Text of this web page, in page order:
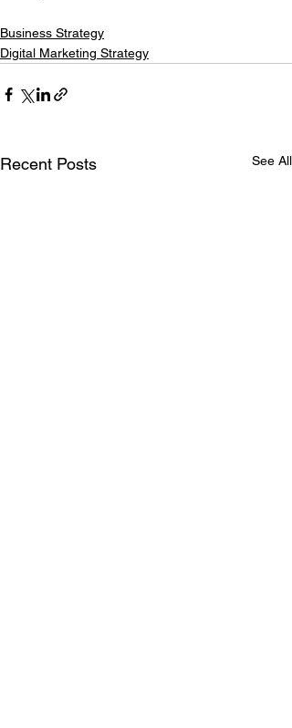
Business Strategy
Digital Marketing Strategy
Recent Posts See All